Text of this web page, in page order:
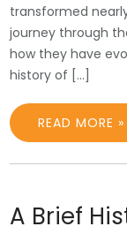
transformed
journey through
how they have
history of […]
READ MORE »
A Brief